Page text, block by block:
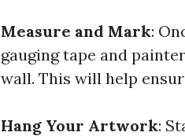
Measure and Mark:
gauging tape and
wall. This will help
Hang Your Artwork: